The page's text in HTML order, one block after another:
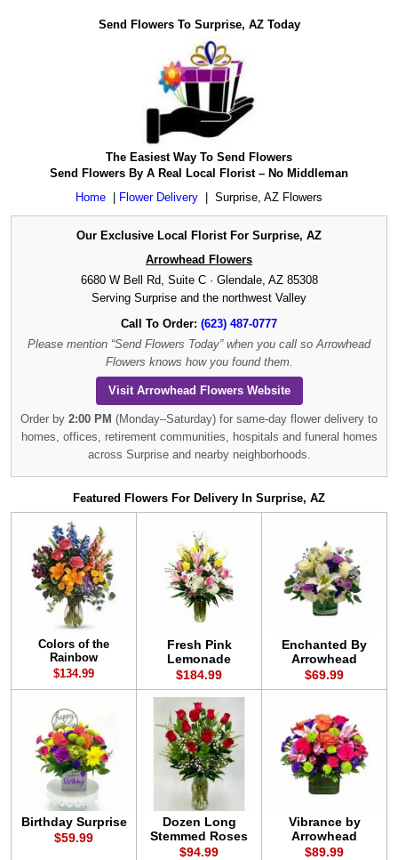
Send Flowers To Surprise, AZ Today
The Easiest Way To Send Flowers
Send Flowers By A Real Local Florist – No Middleman
Home
Flower Delivery Surprise, AZ Flowers
Our Exclusive Local Florist For Surprise, AZ
Arrowhead Flowers
6680 W Bell Rd, Suite C · Glendale, AZ 85308
Serving Surprise and the northwest Valley
Call To Order: (623) 487-0777
Please mention “Send Flowers Today” when you call so Arrowhead
Flowers knows how you found them.
Visit Arrowhead Flowers Website
Order by 2:00 PM (Monday–Saturday) for same-day flower delivery to
homes, offices, retirement communities, hospitals and funeral homes
across Surprise and nearby neighborhoods.
Featured Flowers For Delivery In Surprise, AZ
Colors of the
Rainbow
$134.99
Fresh Pink
Lemonade
$184.99
Enchanted By
Arrowhead
$69.99
Birthday Surprise
$59.99
Dozen Long
Stemmed Roses
$94.99
Vibrance by
Arrowhead
$89.99